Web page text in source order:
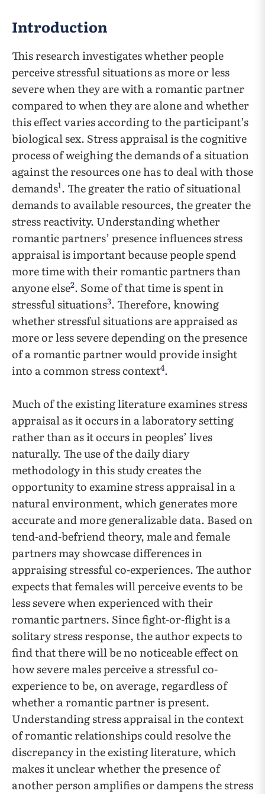
Introduction
This research investigates whether people
perceive stressful situations as more or less
severe when they are with a romantic partner
compared to when they are alone and whether
this effect varies according to the participant’s
biological sex. Stress appraisal is the cognitive
process of weighing the demands of a situation
against the resources one has to deal with those
demands1. The greater the ratio of situational
demands to available resources, the greater the
stress reactivity. Understanding whether
romantic partners’ presence influences stress
appraisal is important because people spend
more time with their romantic partners than
anyone else2. Some of that time is spent in
stressful situations3. Therefore, knowing
whether stressful situations are appraised as
more or less severe depending on the presence
of a romantic partner would provide insight
into a common stress context4.
Much of the existing literature examines stress
appraisal as it occurs in a laboratory setting
rather than as it occurs in peoples’ lives
naturally. The use of the daily diary
methodology in this study creates the
opportunity to examine stress appraisal in a
natural environment, which generates more
accurate and more generalizable data. Based on
tend-and-befriend theory, male and female
partners may showcase differences in
appraising stressful co-experiences. The author
expects that females will perceive events to be
less severe when experienced with their
romantic partners. Since fight-or-flight is a
solitary stress response, the author expects to
find that there will be no noticeable effect on
how severe males perceive a stressful co-
experience to be, on average, regardless of
whether a romantic partner is present.
Understanding stress appraisal in the context
of romantic relationships could resolve the
discrepancy in the existing literature, which
makes it unclear whether the presence of
another person amplifies or dampens the stress